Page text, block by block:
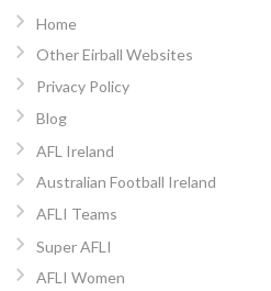
Home
Other Eirball Websites
Privacy Policy
Blog
AFL Ireland
Australian Football Ireland
AFLI Teams
Super AFLI
AFLI Women